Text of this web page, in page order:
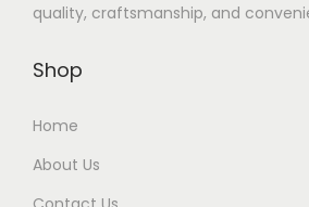
quality, craftsmanship, and
Shop
Home
About Us